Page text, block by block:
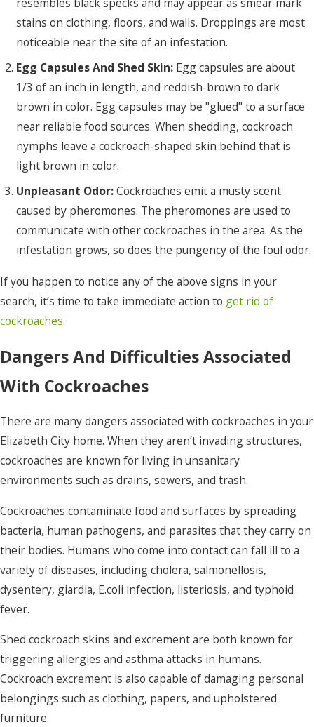
stains on clothing, floors, and walls. Droppings are most
noticeable near the site of an infestation.
Egg Capsules And Shed Skin: Egg capsules are about
1/3 of an inch in length, and reddish-brown to dark
brown in color. Egg capsules may be "glued" to a surface
near reliable food sources. When shedding, cockroach
nymphs leave a cockroach-shaped skin behind that is
light brown in color.
Unpleasant Odor:Cockroaches emit a musty scent
caused by pheromones. The pheromones are used to
communicate with other cockroaches in the area. As the
infestation grows, so does the pungency of the foul odor.
If you happen to notice any of the above signs in your
search, it’s time to take immediate action to get rid of
cockroaches.
Dangers And Difficulties Associated
With Cockroaches
There are many dangers associated with cockroaches in your
Elizabeth City home. When they aren’t invading structures,
cockroaches are known for living in unsanitary
environments such as drains, sewers, and trash.
Cockroaches contaminate food and surfaces by spreading
bacteria, human pathogens, and parasites that they carry on
their bodies. Humans who come into contact can fall ill to a
variety of diseases, including cholera, salmonellosis,
dysentery, giardia, E.coli infection, listeriosis, and typhoid
fever.
Shed cockroach skins and excrement are both known for
triggering allergies and asthma attacks in humans.
Cockroach excrement is also capable of damaging personal
belongings such as clothing, papers, and upholstered
furniture.